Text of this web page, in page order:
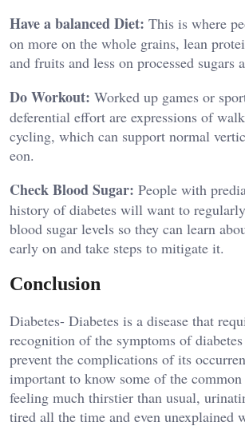
Have a balanced Diet: This is where
on more on the whole grains, lean
and fruits and less on processed sugars
Do Workout: Worked up games or
deferential effort are expressions of
cycling, which can support normal
eon.
Check Blood Sugar: People with
history of diabetes will want to
blood sugar levels so they can learn
early on and take steps to mitigate it.
Conclusion
Diabetes- Diabetes is a disease that
recognition of the symptoms of
prevent the complications of its
important to know some of the
feeling much thirstier than usual,
tired all the time and even unexplained